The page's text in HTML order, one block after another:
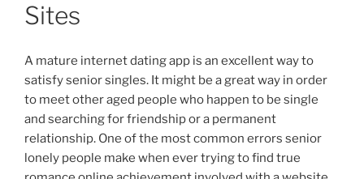
Sites
A mature internet dating app is an excellent way to
satisfy senior singles. It might be a great way in order
to meet other aged people who happen to be single
and searching for friendship or a permanent
relationship. One of the most common errors senior
lonely people make when ever trying to find true